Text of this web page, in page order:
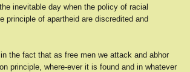
inevitable day when the policy of racial
principle of apartheid are discredited and
the fact that as free men we attack and abhor
principle, where-ever it is found and in whatever